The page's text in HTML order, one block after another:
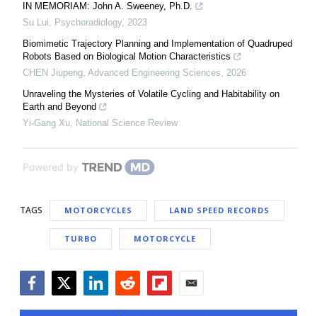
IN MEMORIAM: John A. Sweeney, Ph.D.
Su Lui, Psychoradiology, 2023
Biomimetic Trajectory Planning and Implementation of Quadruped
Robots Based on Biological Motion Characteristics
CHEN Jiupeng, Advanced Engineering Sciences, 2026
Unraveling the Mysteries of Volatile Cycling and Habitability on
Earth and Beyond
Yi-Gang Xu, National Science Review
Powered by
TAGS MOTORCYCLES LAND SPEED RECORDS
TURBO MOTORCYCLE